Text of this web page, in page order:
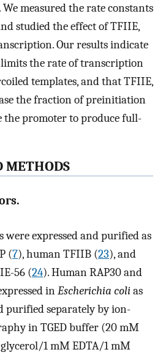
measured the rate constants
studied the effect of TFIIE,
Our results indicate
the rate of transcription
templates, and that TFIIE,
the fraction of preinitiation
the promoter to produce full-
METHODS
expressed and purified as
(7), human TFIIB (23), and
56 (24). Human RAP30 and
inEscherichia colias
purified separately by ion-
in TGED buffer (20 mM
1 mM EDTA/1 mM